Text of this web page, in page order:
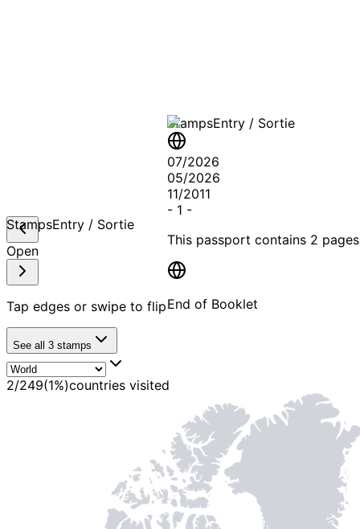
StampsEntry / Sortie
07/2026
05/2026
11/2011
- 1 -
This passport contains 2 pages
End of Booklet
StampsEntry / Sortie
Open
Tap edges or swipe to flip
See all 3 stamps
2/249(1%)countries visited